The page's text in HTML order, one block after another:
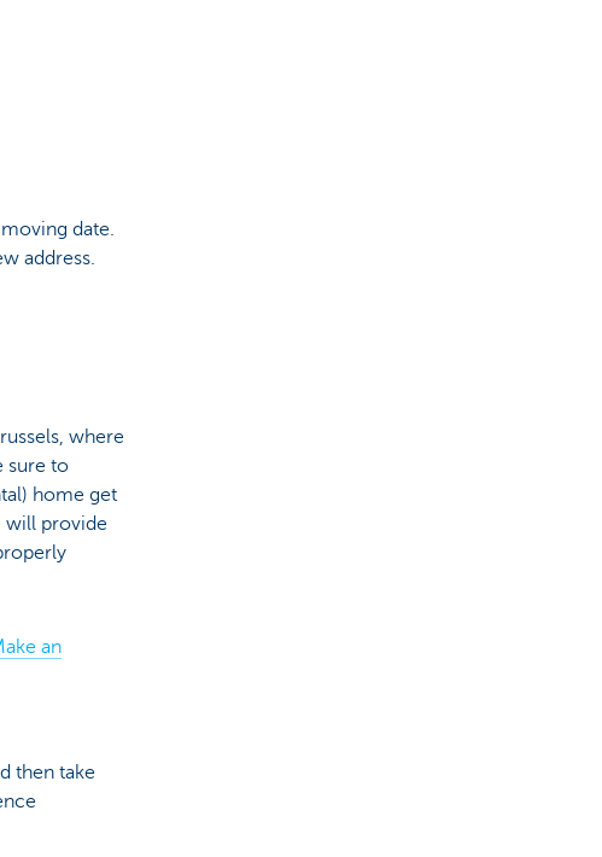
date.
address.
where
sure to
home get
will provide
an
then take